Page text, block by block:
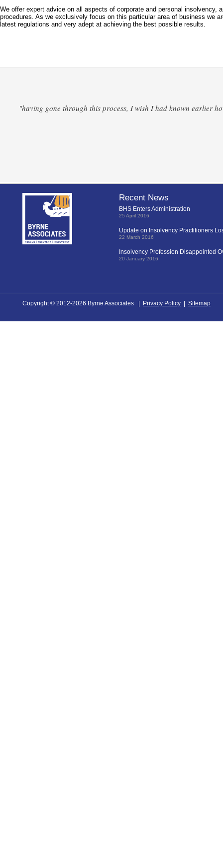
We offer expert advice on all aspects of corporate and personal insolvency,
procedures. As we exclusively focus on this particular area of business we
latest regulations and very adept at achieving the best possible results.
"having gone through this process, I wish I had known earlier
Recent News
BHS Enters Administration
25 April 2016
Update on Insolvency Practitioners
22 March 2016
Insolvency Profession Disappointed
20 January 2016
Copyright © 2012-2026 Byrne Associates | Privacy Policy | Sitemap